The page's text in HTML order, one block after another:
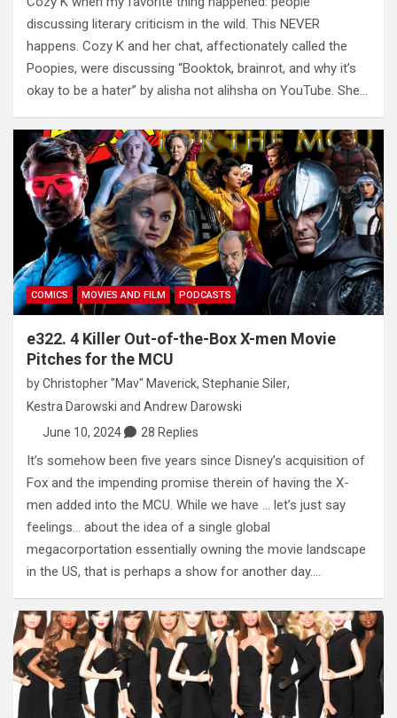
discussing literary criticism in the wild. This NEVER
happens. Cozy K and her chat, affectionately called the
Poopies, were discussing “Booktok, brainrot, and why it’s
okay to be a hater” by alisha not alihsha on YouTube. She…
COMICS MOVIES AND FILM PODCASTS
e322. 4 Killer Out-of-the-Box X-men Movie
Pitches for the MCU
byChristopher "Mav" Maverick, Stephanie Siler,
Kestra Darowski and Andrew Darowski
June 10, 2024
28 Replies
It’s somehow been five years since Disney’s acquisition of
Fox and the impending promise therein of having the X-
men added into the MCU. While we have … let’s just say
feelings… about the idea of a single global
megacorportation essentially owning the movie landscape
in the US, that is perhaps a show for another day.…